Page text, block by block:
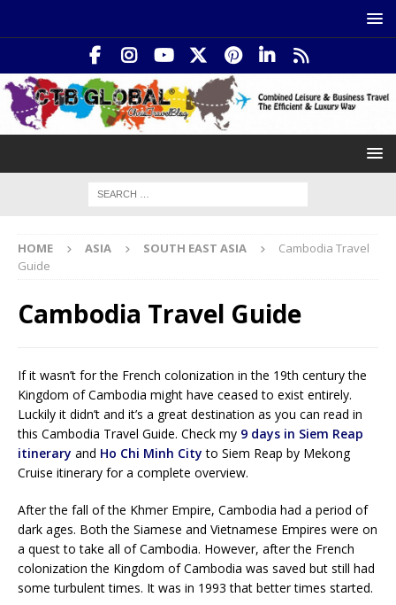
HOME ASIA SOUTH EAST ASIA
Cambodia Travel
Guide
Cambodia Travel Guide
If it wasn’t for the French colonization in the 19th century the
Kingdom of Cambodia might have ceased to exist entirely.
Luckily it didn’t and it’s a great destination as you can read in
this Cambodia Travel Guide. Check my 9 days in Siem Reap
itinerary and Ho Chi Minh City to Siem Reap by Mekong
Cruise itinerary for a complete overview.
After the fall of the Khmer Empire, Cambodia had a period of
dark ages. Both the Siamese and Vietnamese Empires were on
a quest to take all of Cambodia. However, after the French
colonization the Kingdom of Cambodia was saved but still had
some turbulent times. It was in 1993 that better times started.